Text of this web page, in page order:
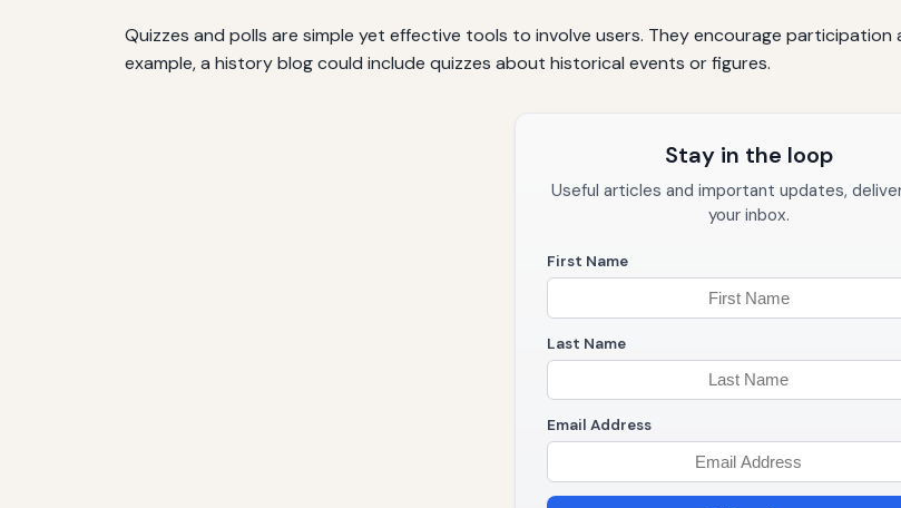
Quizzes and polls are simple yet effective tools to involve users. They encourage
example, a history blog could include quizzes about historical events or figures.
Stay in the loop
Useful articles and important updates,
your inbox.
First Name
Last Name
Email Address